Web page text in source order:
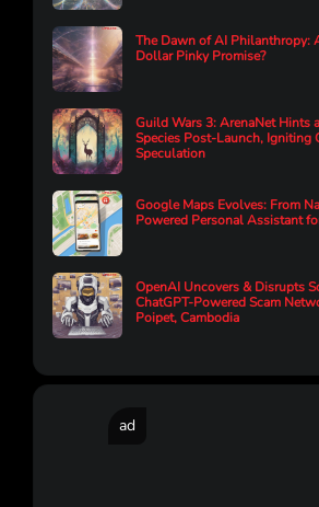
The Dawn of AI
Dollar Pinky Promise?
Guild Wars 3: ArenaNet Hints
Species Post-Launch, Igniting
Speculation
Google Maps Evolves: From
Powered Personal Assistant
OpenAI Uncovers & Disrupts
ChatGPT-Powered Scam
Poipet, Cambodia
ad